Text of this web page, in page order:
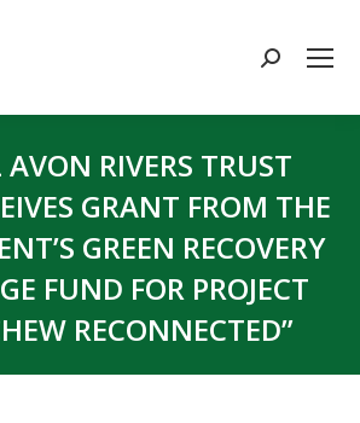
Search:
AVON RIVERS TRUST
GRANT FROM THE
GREEN RECOVERY
FUND FOR PROJECT
RECONNECTED”